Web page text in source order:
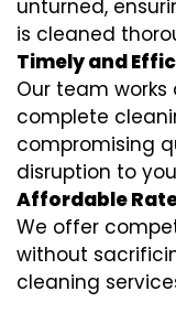
unturned,
is cleaned
Timely and
Our team
complete
compromising
disruption to
Affordable
We offer
without
cleaning